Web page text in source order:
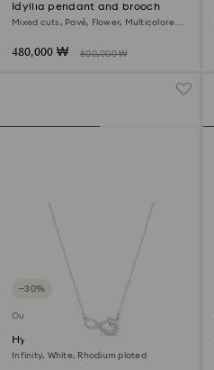
Idyllia pendant and brooch
Mixed cuts, Pavé, Flower, Multicolored,
480,000 ₩ 800,000 ₩
−30%
Outlet
Hyperbola necklace
Infinity, White, Rhodium plated